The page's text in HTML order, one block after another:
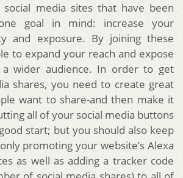
media sites that have been
goal in mind: increase your
and exposure. By joining these
to expand your reach and expose
wider audience. In order to get
shares, you need to create great
want to share-and then make it
all of your social media buttons
start; but you should also keep
promoting your website’s Alexa
as well as adding a tracker code